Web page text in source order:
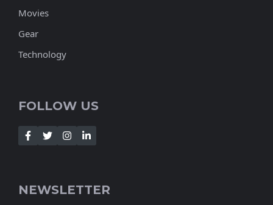
Movies
Gear
Technology
FOLLOW US
NEWSLETTER